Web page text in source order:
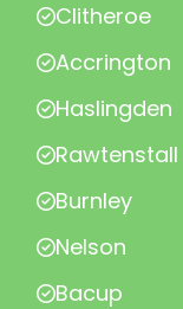
Clitheroe
Accrington
Haslingden
Rawtenstall
Burnley
Nelson
Bacup